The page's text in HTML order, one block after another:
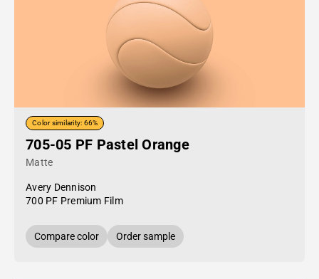
Color similarity: 66%
705-05 PF Pastel Orange
Matte
Avery Dennison
700 PF Premium Film
Compare color Order sample